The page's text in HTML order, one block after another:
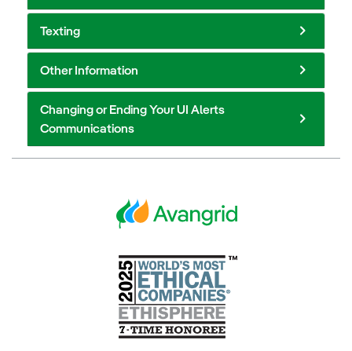
Texting
Other Information
Changing or Ending Your UI Alerts
Communications